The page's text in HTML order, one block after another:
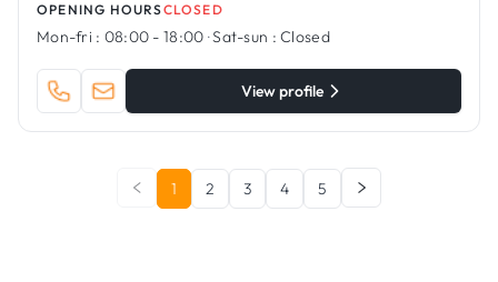
OPENING HOURSCLOSED
Mon-fri : 08:00 - 18:00 ·Sat-sun : Closed
View profile
1 2 3 4 5